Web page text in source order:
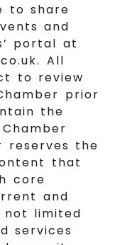
to share
and
portal at
All
to review
prior
the
reserves the
that
core
and
not limited
services